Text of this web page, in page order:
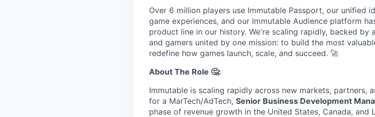
Over 6 million players use Immutable Passport, our unified
game experiences, and our Immutable Audience platform
product line in our history. We're scaling rapidly, backed by
and gamers united by one mission: to build the most
redefine how games launch, scale, and succeed. 🚀
About The Role 🤔:
Immutable is scaling rapidly across new markets, partners,
for a MarTech/AdTech, Senior Business Development
phase of revenue growth in the United States, Canada, and